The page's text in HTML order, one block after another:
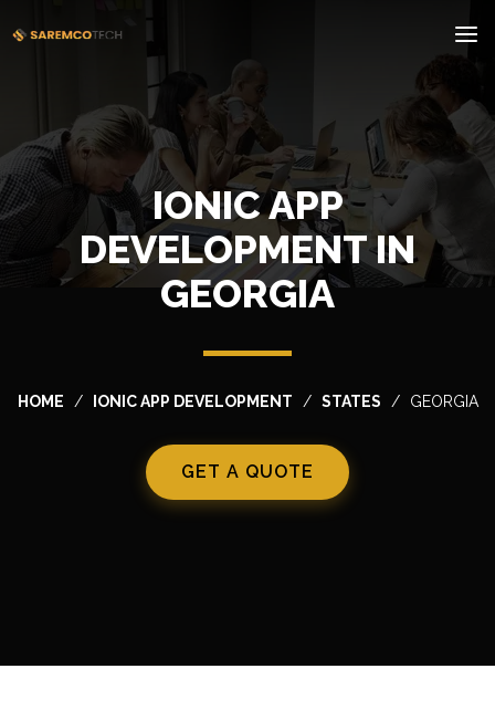
IONIC APP
DEVELOPMENT IN
GEORGIA
HOME IONIC APP DEVELOPMENT STATES GEORGIA
GET A QUOTE